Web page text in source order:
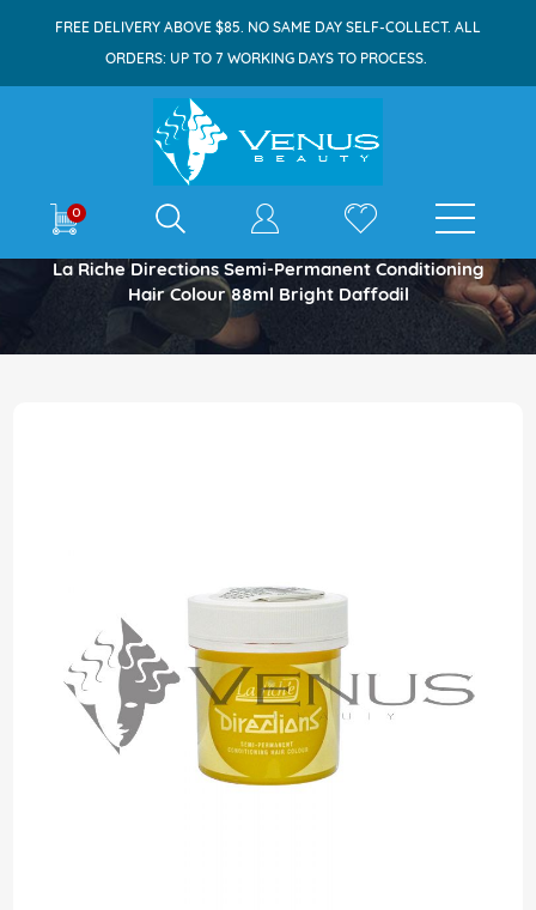
FREE DELIVERY ABOVE $85. NO SAME DAY SELF-COLLECT. ALL
ORDERS: UP TO 7 WORKING DAYS TO PROCESS.
0 E-shop
Home
La Riche Directions Semi-Permanent Conditioning
Hair Colour 88ml Bright Daffodil
images